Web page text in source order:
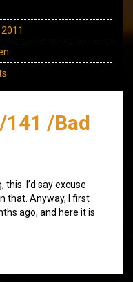
141 /Bad
this. I’d say excuse
that. Anyway, I first
ago, and here it is